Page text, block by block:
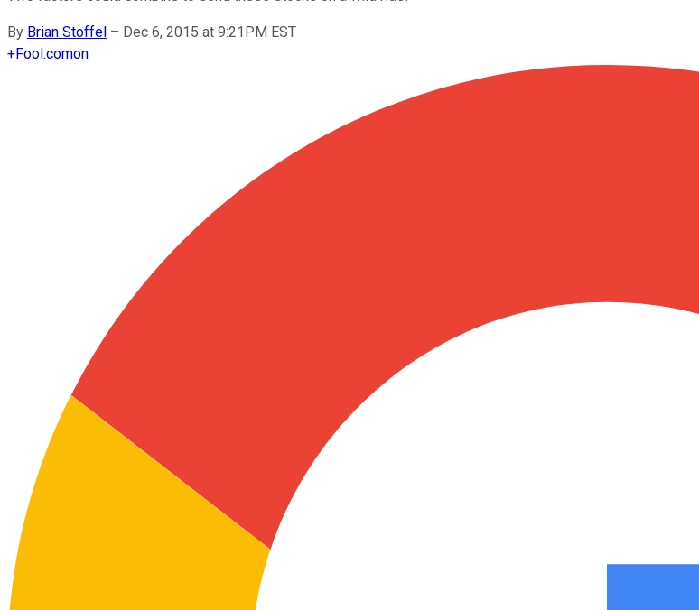
By Brian Stoffel – Dec 6, 2015 at 9:21PM EST
+Fool.comon